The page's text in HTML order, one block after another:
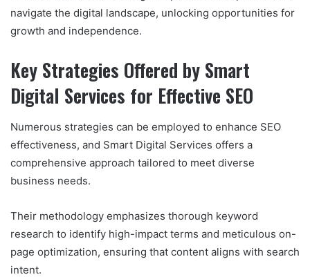
navigate the digital landscape, unlocking opportunities for
growth and independence.
Key Strategies Offered by Smart
Digital Services for Effective SEO
Numerous strategies can be employed to enhance SEO
effectiveness, and Smart Digital Services offers a
comprehensive approach tailored to meet diverse
business needs.
Their methodology emphasizes thorough keyword
research to identify high-impact terms and meticulous on-
page optimization, ensuring that content aligns with search
intent.